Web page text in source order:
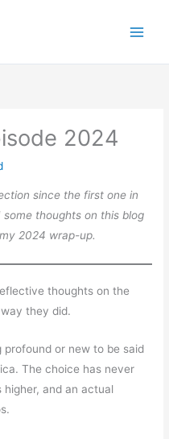
2024
since the first one in
thoughts on this blog
2024 wrap-up.
thoughts on the
they did.
profound or new to be said
The choice has never
and an actual